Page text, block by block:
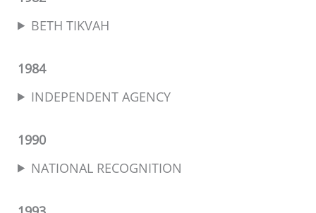
BETH TIKVAH
1984
INDEPENDENT AGENCY
1990
NATIONAL RECOGNITION